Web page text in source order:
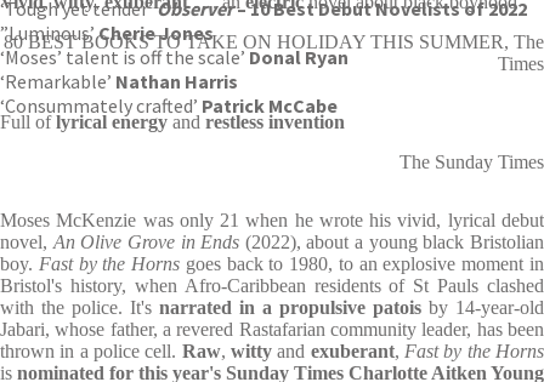
‘Tough yet tender’Observer– 10 Best Debut Novelists of 2022
”Luminous’Cherie Jones
‘Moses’ talent is off the scale’Donal Ryan
‘Remarkable’ Nathan Harris
‘Consummately crafted’ Patrick McCabe
80 BEST BOOKS TO TAKE ON HOLIDAY THIS SUMMER, The
Times
Full oflyrical energy and restless invention
The Sunday Times
Moses McKenzie was only 21 when he wrote his vivid, lyrical debut
novel, An Olive Grove in Ends (2022), about a young black Bristolian
boy. Fast by the Horns goes back to 1980, to an explosive moment in
Bristol's history, when Afro-Caribbean residents of St Pauls clashed
with the police. It's narrated in a propulsive patois by 14-year-old
Jabari, whose father, a revered Rastafarian community leader, has been
thrown in a police cell. Raw,witty and exuberant, Fast by the Horns
is nominated for this year's Sunday Times Charlotte Aitken Young